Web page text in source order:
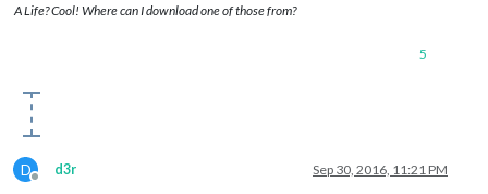
A Life? Cool! Where can I download one of those from?
5
D
Offline
d3r Sep 30, 2016, 11:21 PM